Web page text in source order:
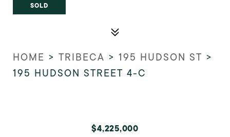
SOLD
HOME > TRIBECA > 195 HUDSON ST >
195 HUDSON STREET 4-C
$4,225,000